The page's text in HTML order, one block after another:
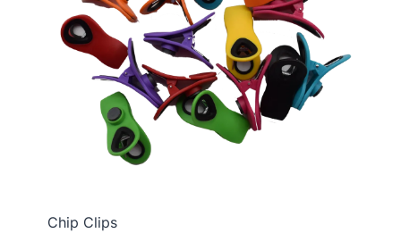
Chip Clips